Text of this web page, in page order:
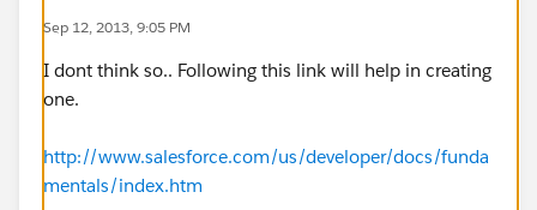
Sep 12, 2013, 9:05 PM
I dont think so.. Following this link will help in creating
one.
http://www.salesforce.com/us/developer/docs/funda
mentals/index.htm